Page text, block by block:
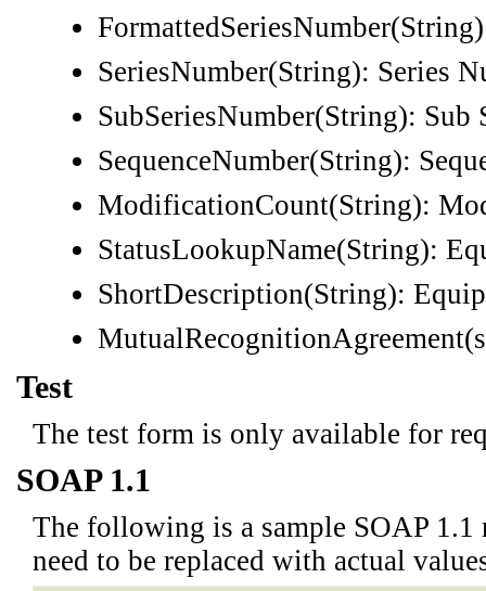
SeriesNumber(String): Series
SubSeriesNumber(String): Sub
SequenceNumber(String):
ModificationCount(String):
StatusLookupName(String):
ShortDescription(String):
Test
The test form is only available for
SOAP 1.1
The following is a sample SOAP 1.1
need to be replaced with actual